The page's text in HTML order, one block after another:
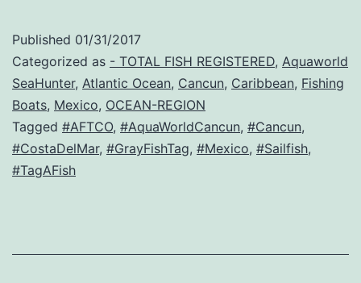
Published 01/31/2017
Categorized as - TOTAL FISH REGISTERED, Aquaworld
SeaHunter, Atlantic Ocean, Cancun, Caribbean, Fishing
Boats, Mexico, OCEAN-REGION
Tagged #AFTCO, #AquaWorldCancun, #Cancun,
#CostaDelMar, #GrayFishTag, #Mexico, #Sailfish,
#TagAFish